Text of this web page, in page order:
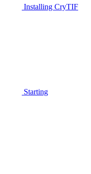
Installing CryTIF
Starting